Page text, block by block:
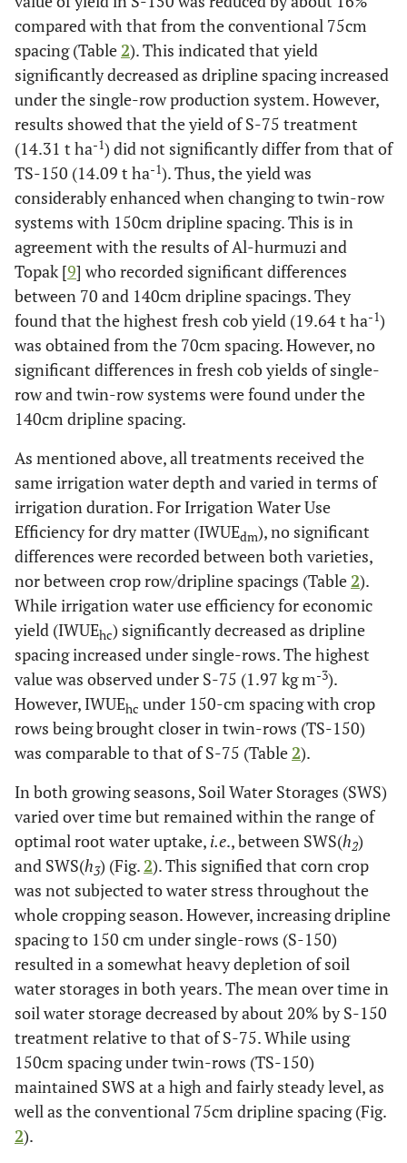
compared with that from the conventional 75cm
spacing (Table2). This indicated that yield
significantly decreased as dripline spacing increased
under the single-row production system. However,
results showed that the yield of S-75 treatment
(14.31 t ha-1) did not significantly differ from that of
TS-150 (14.09 t ha-1). Thus, the yield was
considerably enhanced when changing to twin-row
systems with 150cm dripline spacing. This is in
agreement with the results of Al-hurmuzi and
Topak [9] who recorded significant differences
between 70 and 140cm dripline spacings. They
found that the highest fresh cob yield (19.64 t ha-1)
was obtained from the 70cm spacing. However, no
significant differences in fresh cob yields of single-
row and twin-row systems were found under the
140cm dripline spacing.
As mentioned above, all treatments received the
same irrigation water depth and varied in terms of
irrigation duration. For Irrigation Water Use
Efficiency for dry matter (IWUEdm), no significant
differences were recorded between both varieties,
nor between crop row/dripline spacings (Table2).
While irrigation water use efficiency for economic
yield (IWUEhc) significantly decreased as dripline
spacing increased under single-rows. The highest
value was observed under S-75 (1.97 kg m-3).
However, IWUEhc under 150-cm spacing with crop
rows being brought closer in twin-rows (TS-150)
was comparable to that of S-75 (Table2).
In both growing seasons, Soil Water Storages (SWS)
varied over time but remained within the range of
optimal root water uptake, i.e., between SWS(h2)
and SWS(h3) (Fig.2). This signified that corn crop
was not subjected to water stress throughout the
whole cropping season. However, increasing dripline
spacing to 150 cm under single-rows (S-150)
resulted in a somewhat heavy depletion of soil
water storages in both years. The mean over time in
soil water storage decreased by about 20% by S-150
treatment relative to that of S-75. While using
150cm spacing under twin-rows (TS-150)
maintained SWS at a high and fairly steady level, as
well as the conventional 75cm dripline spacing (Fig.
2).